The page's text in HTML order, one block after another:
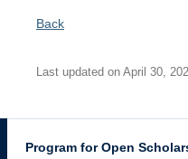
Back
Last updated on April 30,
Program for Open